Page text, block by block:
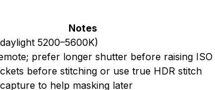
Notes
5200–5600K)
prefer longer shutter before raising ISO
before stitching or use true HDR stitch
to help masking later